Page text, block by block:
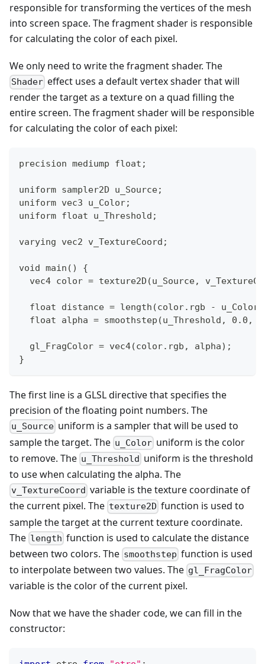
responsible for transforming the vertices of the mesh
into screen space. The fragment shader is responsible
for calculating the color of each pixel.
We only need to write the fragment shader. The
Shader effect uses a default vertex shader that will
render the target as a texture on a quad filling the
entire screen. The fragment shader will be responsible
for calculating the color of each pixel:
precision mediump float;
uniform sampler2D u_Source;
uniform vec3 u_Color;
uniform float u_Threshold;
varying vec2 v_TextureCoord;
void main() {
vec4 color = texture2D(u_Source,
float distance = length(color.rgb -
float alpha = smoothstep(u_Threshold, 0.0,
  gl_FragColor = vec4(color.rgb, alpha);
}
The first line is a GLSL directive that specifies the
precision of the floating point numbers. The
u_Source uniform is a sampler that will be used to
sample the target. The u_Color uniform is the color
to remove. The u_Threshold uniform is the threshold
to use when calculating the alpha. The
v_TextureCoord variable is the texture coordinate of
the current pixel. The texture2D function is used to
sample the target at the current texture coordinate.
The length function is used to calculate the distance
between two colors. The smoothstep function is used
to interpolate between two values. The gl_FragColor
variable is the color of the current pixel.
Now that we have the shader code, we can fill in the
constructor: